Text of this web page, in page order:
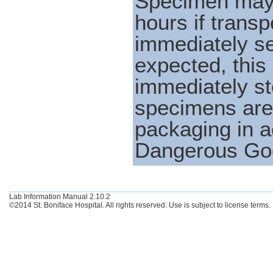
hours if
immediately
expected,
immediately
specimens
packaging in
Dangerous
Lab Information Manual 2.10.2
©2014 St. Boniface Hospital. All rights reserved. Use is subject to license terms.